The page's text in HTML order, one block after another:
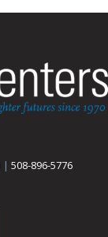
| 508-896-5776